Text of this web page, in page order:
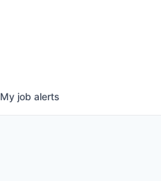
My job alerts